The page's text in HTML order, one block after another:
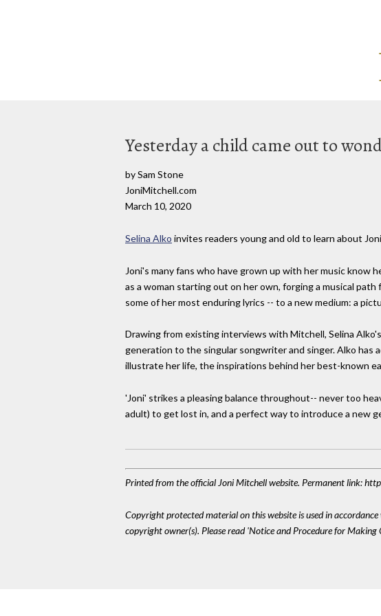
Yesterday a child came out to
by Sam Stone
JoniMitchell.com
March 10, 2020
Selina Alko invites readers young and old to learn about
Joni's many fans who have grown up with her music know
as a woman starting out on her own, forging a musical
some of her most enduring lyrics -- to a new medium: a
Drawing from existing interviews with Mitchell, Selina
generation to the singular songwriter and singer. Alko has
illustrate her life, the inspirations behind her best-known
'Joni' strikes a pleasing balance throughout-- never too
adult) to get lost in, and a perfect way to introduce a new
Printed from the official Joni Mitchell website. Permanent link:
Copyright protected material on this website is used in
copyright owner(s). Please read 'Notice and Procedure for